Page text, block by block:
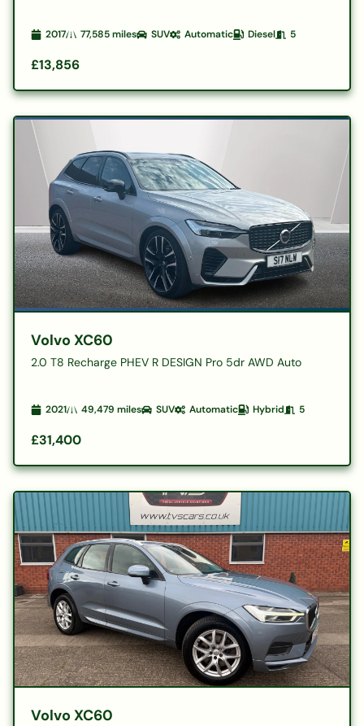
2017 77,585miles SUV Automatic Diesel 5
£13,856
Volvo XC60
2.0 T8 Recharge PHEV R DESIGN Pro 5dr AWD Auto
2021 49,479 miles SUV Automatic Hybrid 5
£31,400
Volvo XC60